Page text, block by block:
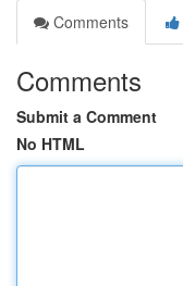
Comments
Comments
Submit a Comment
No HTML